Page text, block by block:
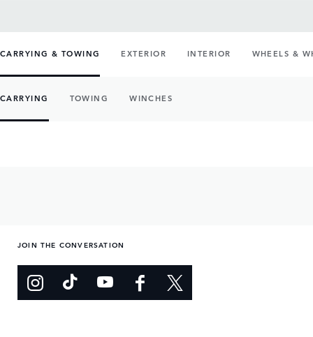
CARRYING & TOWING EXTERIOR INTERIOR WHEELS &
CARRYING TOWING WINCHES
JOIN THE CONVERSATION